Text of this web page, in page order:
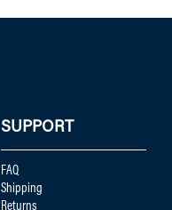
SUPPORT
FAQ
Shipping
Returns